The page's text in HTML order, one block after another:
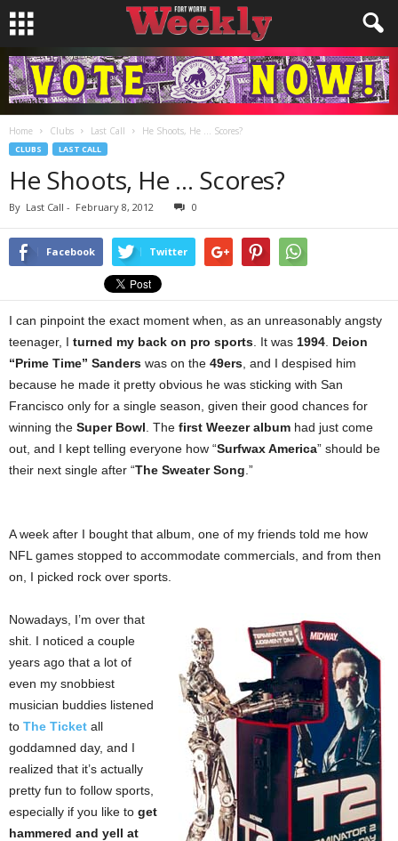
Home Clubs Last Call He Shoots, He … Scores?
CLUBS LAST CALL
He Shoots, He … Scores?
By Last Call - February 8, 2012 0
Facebook Twitter
I can pinpoint the exact moment when, as an unreasonably angsty
teenager, I turned my back on pro sports . It was 1994 Deion
“Prime Time” Sanders was on the 49ers , and I despised him
because he made it pretty obvious he was sticking with San
Francisco only for a single season, given their good chances for
winning the Super Bowl . The first Weezer album had just come
out, and I kept telling everyone how “Surfwax America” should be
their next single after “The Sweater Song .”
A week after I bought that album, one of my friends told me how
NFL games stopped to accommodate commercials, and from then
on, I picked rock over sports.
Nowadays, I’m over that
shit. I noticed a couple
years ago that a lot of
even my snobbiest
musician buddies listened
to The Ticket all
goddamned day, and I
realized that it’s actually
pretty fun to follow sports,
especially if you like to get
hammered and yell at